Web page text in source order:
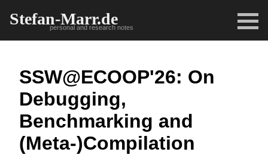
Stefan-Marr.de
personal and research notes
SSW@ECOOP'26: On
Debugging,
Benchmarking and
(Meta-)Compilation